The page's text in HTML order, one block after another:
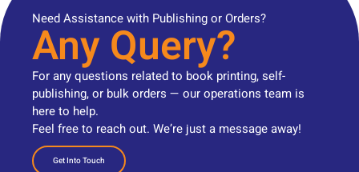
Need Assistance with Publishing or Orders?
Any Query?
For any questions related to book printing, self-
publishing, or bulk orders — our operations team is
here to help.
Feel free to reach out. We’re just a message away!
Get Into Touch